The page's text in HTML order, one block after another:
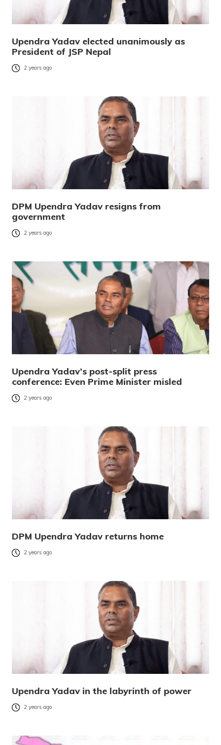
Upendra Yadav elected unanimously as
President of JSP Nepal
2 years ago
DPM Upendra Yadav resigns from
government
2 years ago
Upendra Yadav’s post-split press
conference: Even Prime Minister misled
2 years ago
DPM Upendra Yadav returns home
2 years ago
Upendra Yadav in the labyrinth of power
2 years ago